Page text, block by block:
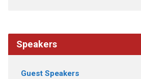
Speakers
Guest Speakers